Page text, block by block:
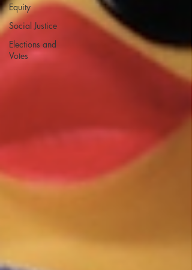
Equity
Social Justice
Elections and
Votes